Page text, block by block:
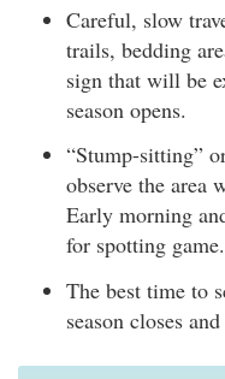
Careful, slow
trails, bedding
sign that will be
season opens.
“Stump-sitting”
observe the area
Early morning
for spotting game.
The best time to
season closes